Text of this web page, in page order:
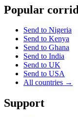
Popular
Send to Nigeria
Send to Kenya
Send to Ghana
Send to India
Send to UK
Send to USA
All countries →
Support